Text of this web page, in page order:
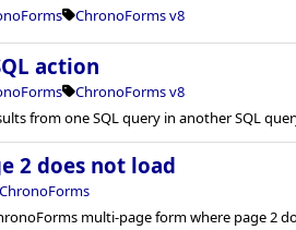
ChronoForms v8
action
ChronoForms v8
from one SQL query in another SQL
2 does not load
ChronoForms
multi-page form where page 2